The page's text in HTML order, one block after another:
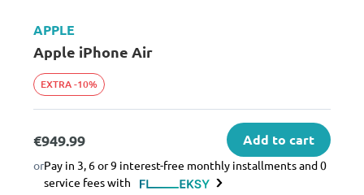
APPLE
Apple iPhone Air
EXTRA -10%
€949.99 Add to cart
orPay in 3, 6 or 9 interest-free monthly installments and 0
service fees with